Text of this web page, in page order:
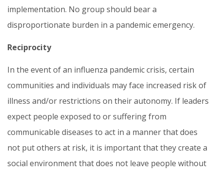
implementation. No group should bear a
disproportionate burden in a pandemic emergency.
Reciprocity
In the event of an influenza pandemic crisis, certain
communities and individuals may face increased risk of
illness and/or restrictions on their autonomy. If leaders
expect people exposed to or suffering from
communicable diseases to act in a manner that does
not put others at risk, it is important that they create a
social environment that does not leave people without